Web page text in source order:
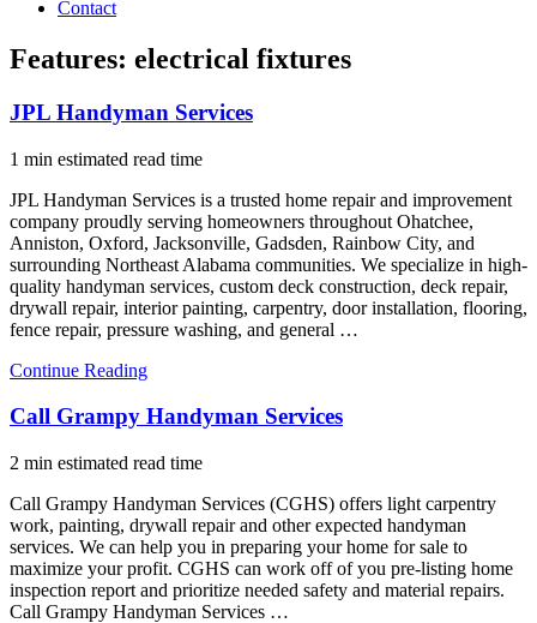
Contact
Features: electrical fixtures
JPL Handyman Services
1 min estimated read time
JPL Handyman Services is a trusted home repair and improvement
company proudly serving homeowners throughout Ohatchee,
Anniston, Oxford, Jacksonville, Gadsden, Rainbow City, and
surrounding Northeast Alabama communities. We specialize in high-
quality handyman services, custom deck construction, deck repair,
drywall repair, interior painting, carpentry, door installation, flooring,
fence repair, pressure washing, and general …
Continue Reading
Call Grampy Handyman Services
2 min estimated read time
Call Grampy Handyman Services (CGHS) offers light carpentry
work, painting, drywall repair and other expected handyman
services. We can help you in preparing your home for sale to
maximize your profit. CGHS can work off of you pre-listing home
inspection report and prioritize needed safety and material repairs.
Call Grampy Handyman Services …